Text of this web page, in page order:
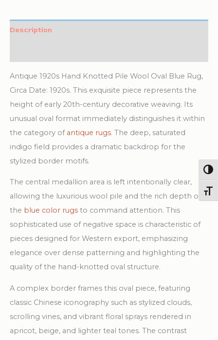
Wool
Description
Antique 1920s Hand Knotted Pile Wool Oval Blue Rug,
Circa Date: 1920s. This exquisite piece represents the
height of early 20th-century decorative weaving. Its
unusual oval format immediately distinguishes it within
the category of antique rugs. The deep, saturated
indigo field provides a dramatic backdrop for the
stylized border motifs.
The central medallion area is left intentionally clear,
allowing the luxurious wool pile and the rich depth of
the blue color rugs to command attention. This
sophisticated use of negative space is characteristic of
pieces designed for Western export, emphasizing
elegance over dense patterning and highlighting the
quality of the hand-knotted oval structure.
A complex border frames this oval piece, featuring
classic Chinese iconography such as stylized clouds,
scrolling vines, and vibrant floral sprays rendered in
apricot, beige, and lighter teal tones. The contrast